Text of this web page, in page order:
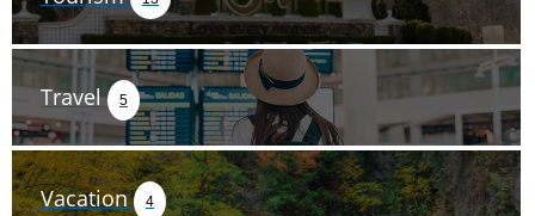
Travel 5
Vacation 4